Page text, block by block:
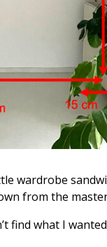
wardrobe
from the
find what I